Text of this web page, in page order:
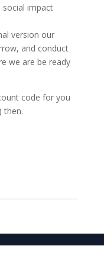
impact
version our
and conduct
we are be ready
code for you
then.